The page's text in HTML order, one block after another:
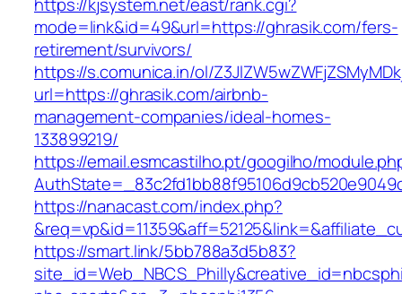
mode=link&id=49&url=https://ghrasik.com/fers-
retirement/survivors/
https://s.comunica.in/ol/
url=https://ghrasik.com/airbnb-
management-companies/ideal-homes-
133899219/
https://email.esmcastilho.pt/googilho/
https://nanacast.com/index.php?
https://smart.link/5bb788a3d5b83?